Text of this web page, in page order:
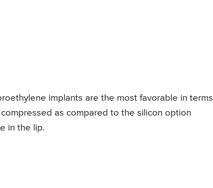
implants are the most favorable in terms
as compared to the silicon option
in the lip.